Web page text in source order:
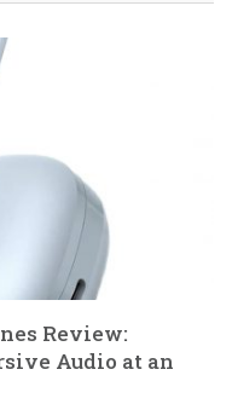
Review:
Audio at an